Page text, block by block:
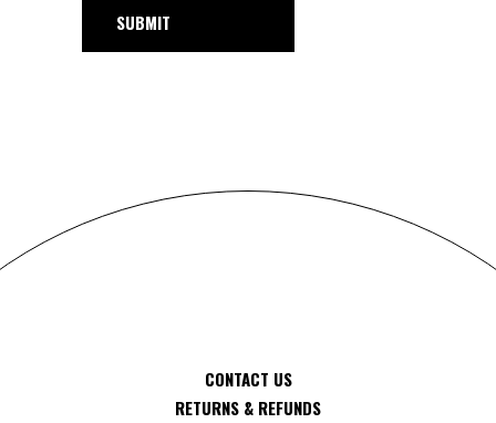
SUBMIT
CONTACT US
RETURNS & REFUNDS